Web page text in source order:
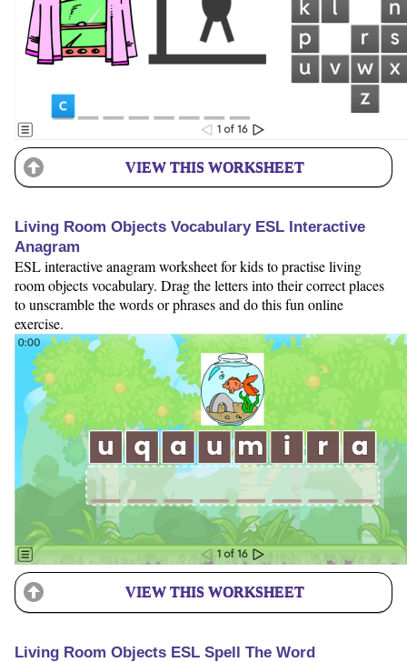
VIEW THIS WORKSHEET
Living Room Objects Vocabulary ESL Interactive
Anagram
ESL interactive anagram worksheet for kids to practise living
room objects vocabulary. Drag the letters into their correct places
to unscramble the words or phrases and do this fun online
exercise.
VIEW THIS WORKSHEET
Living Room Objects ESL Spell The Word